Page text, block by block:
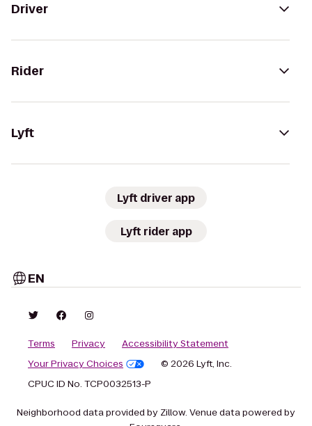
Driver
Rider
Lyft
Lyft driver app
Lyft rider app
EN
Terms Privacy
Accessibility Statement
Your Privacy Choices
© 2026 Lyft, Inc.
CPUC ID No. TCP0032513-P
Neighborhood data provided by Zillow. Venue data powered by